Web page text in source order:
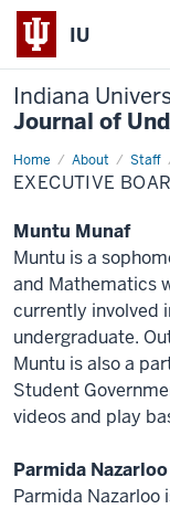
IU
Indiana
Journal of
Home About Staff
Executive
Board
EXECUTIVE
Muntu Munaf
Muntu is a
and Mathematics
currently involved
undergraduate.
Muntu is also a
Student
videos and play
Parmida Nazarloo
Parmida Nazarloo